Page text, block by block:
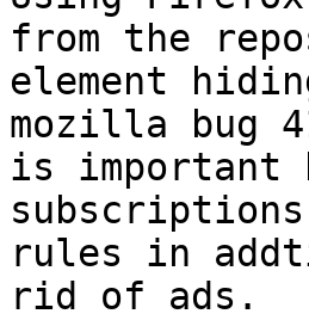
from the
element
mozilla bug
is important
rules in
rid of ads.